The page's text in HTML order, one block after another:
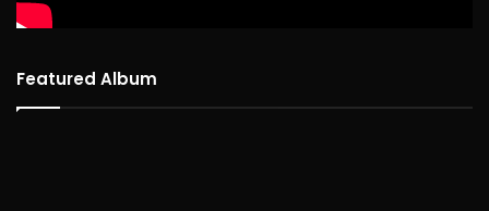
Featured Album